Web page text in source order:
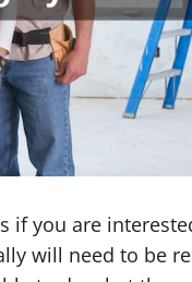
if you are
will need to be